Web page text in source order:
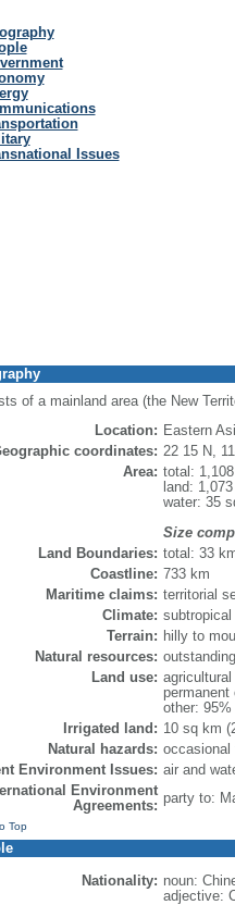
Issues
of a mainland area (the New
Location: Eastern
coordinates: 22 15 N,
Area: total:
land:
water: 35
Size
Land Boundaries: total: 33
Coastline: 733 km
Maritime claims: territorial
Climate:
Terrain: hilly to
Natural resources:
Land use:
other: 95%
Irrigated land: 10 sq km
Natural hazards: occasional
Environment Issues: air and
Environment
Agreements: party to:
Top
Nationality: noun:
adjective: